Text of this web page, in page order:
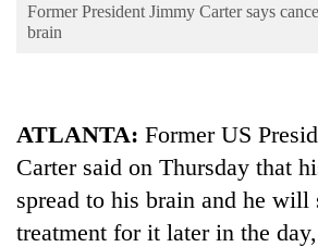
Environment
Former President Jimmy Carter says
brain
ATLANTA: Former US
Carter said on Thursday that
spread to his brain and he will
treatment for it later in the